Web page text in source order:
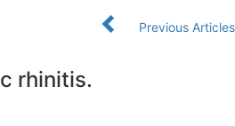
Previous Articles
rhinitis.